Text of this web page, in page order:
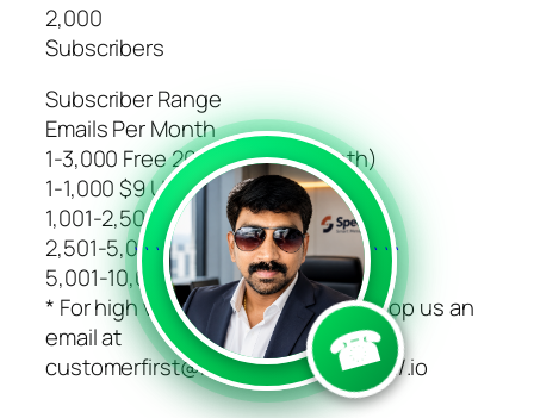
2,000
Subscribers
Subscriber Range
Emails Per Month
1-3,000 Free 20,000 (For 1 Month)
1-1,000 $9 Unlimited
1,001-2,500 $19 Unlimited
2,501-5,000 $29 Unlimited
5,001-10,000 $49 Unlimited
* For high volume pricing, please drop us an
email at
customerfirst@https://speedsms.in/.io
```
☎
```